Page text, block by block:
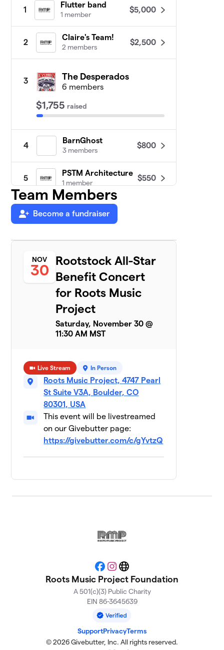
1
Flutter band
1 member
$5,000
2
Claire's Team!
2 members
$2,500
3 The Desperados
6 members
$1,755 raised
4
BarnGhost
3 members
$800
5
PSTM Architecture
1 member
$550
6
Shawn Claude’s
Damned Band
3 members
2 members
8
Half Zen
2 members
Wrenn Van Band
1 member
11
RMP Volunteers
$280
12
Painted Goya
3 members
$255
How About No
$240
14 $155
Scrapyard Izzy
2 members
Dream Team
The Harriman
Team Members
Become a fundraiser
NOV
30
Rootstock All-Star
Benefit Concert
for Roots Music
Project
Saturday, November 30 @
11:30 AM MST
Live Stream In Person
Roots Music Project, 4747 Pearl
St Suite V3A, Boulder, CO
80301, USA
This event will be livestreamed
on our Givebutter page:
https://givebutter.com/c/gYvtzQ
Facebook
Instagram
Website
Roots Music Project Foundation
A 501(c)(3) Public Charity
EIN 86-3645639
SupportPrivacyTerms
© 2026 Givebutter, Inc. All rights reserved.